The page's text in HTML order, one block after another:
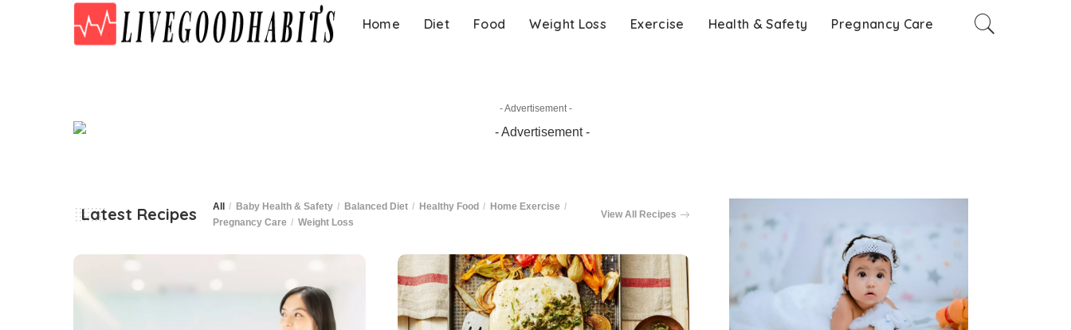
Home Diet Food Weight Loss Exercise Health & Safety Pregnancy Care
- Advertisement -
Latest Recipes All Baby Health & Safety Balanced Diet Healthy Food
Home Exercise
Pregnancy Care
Weight Loss
View All Recipes